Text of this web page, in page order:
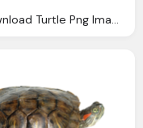
Download Turtle Png Images With Transparent Background